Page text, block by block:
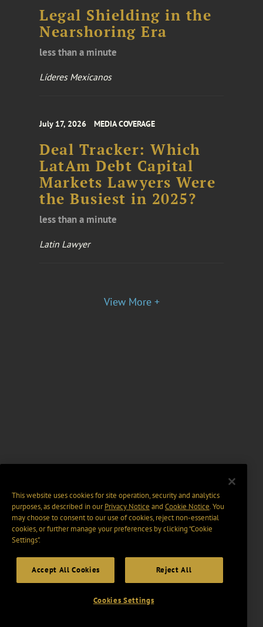
Legal Shielding in the
Nearshoring Era
less than a minute
Líderes Mexicanos
July 17, 2026 MEDIA COVERAGE
Deal Tracker: Which
LatAm Debt Capital
Markets Lawyers Were
the Busiest in 2025?
less than a minute
Latin Lawyer
View More +
This website uses cookies for site operation, security and analytics
purposes, as described in ourPrivacy Notice and Cookie Notice. You
may choose to consent to our use of cookies, reject non-essential
cookies, or further manage your preferences by clicking “Cookie
Settings".
Accept All Cookies Reject All
Cookies Settings